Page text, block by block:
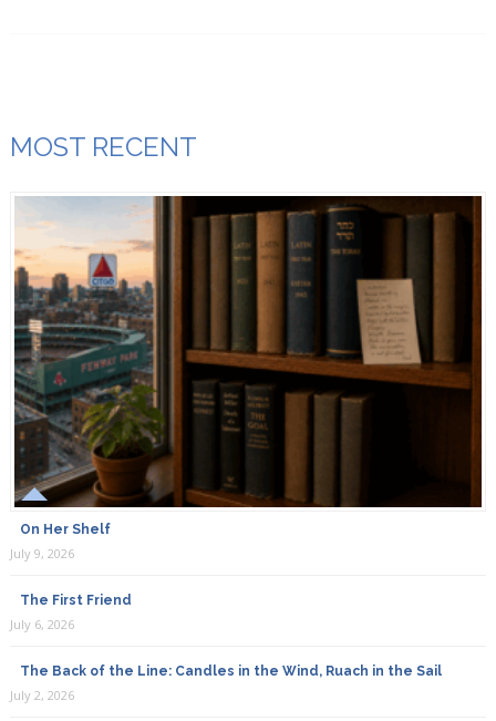
MOST RECENT
On Her Shelf
July 9, 2026
The First Friend
July 6, 2026
The Back of the Line: Candles in the Wind, Ruach in the Sail
July 2, 2026